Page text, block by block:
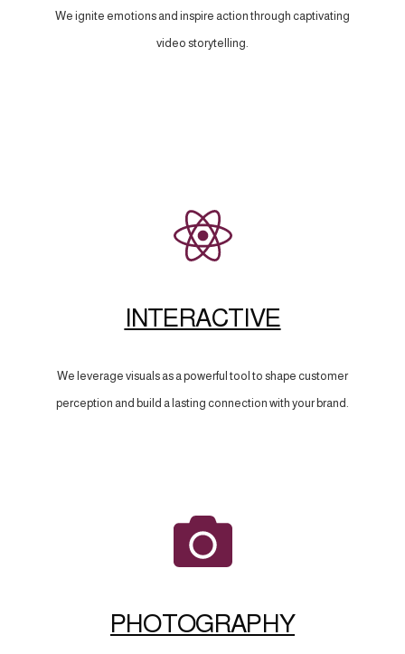
We ignite emotions and inspire action through captivating
video storytelling.
INTERACTIVE
We leverage visuals as a powerful tool to shape customer
perception and build a lasting connection with your brand.
PHOTOGRAPHY